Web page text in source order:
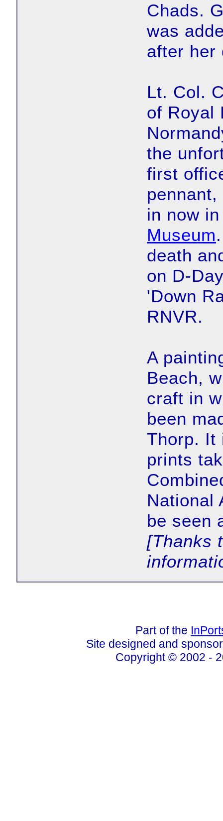
Chads.
was
after her
Lt. Col.
of Royal
the
first
in now
Museum
death
on D-
'Down
RNVR.
A
Beach,
craft in
been
Thorp. It
prints
National
be seen
[Thanks
Part of the
Site designed and
Copyright © 2002 -